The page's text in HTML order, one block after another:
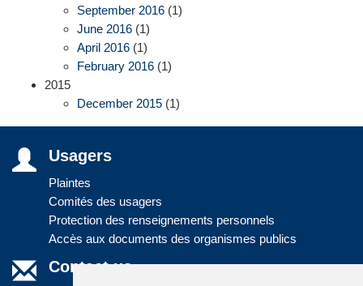
September 2016 (1)
June 2016 (1)
April 2016 (1)
February 2016 (1)
2015
December 2015 (1)
Usagers
Plaintes
Comités des usagers
Protection des renseignements personnels
Accès aux documents des organismes publics
Contact us